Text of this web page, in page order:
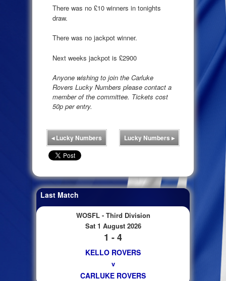
There was no £10 winners in tonights
draw.
There was no jackpot winner.
Next weeks jackpot is £2900
Anyone wishing to join the Carluke
Rovers Lucky Numbers please contact a
member of the committee. Tickets cost
50p per entry.
◂Lucky Numbers Lucky Numbers ▸
Last Match
WOSFL - Third Division
Sat 1 August 2026
1 - 4
KELLO ROVERS
v
CARLUKE ROVERS